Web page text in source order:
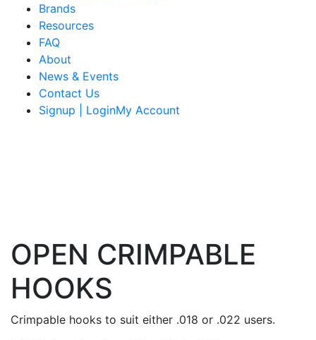
Brands
Resources
FAQ
About
News & Events
Contact Us
Signup | LoginMy Account
OPEN CRIMPABLE
HOOKS
Crimpable hooks to suit either .018 or .022 users.